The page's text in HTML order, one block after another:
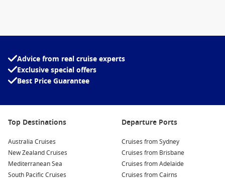
bite at the famous Front Street with its buzzing
Snorkel in Molokini Crater:Take an exciting boat trip to
Molokini, a crescent-shaped, partially submerged volcanic
caldera teeming with marine life. Snorkelling here
traditional Hawaiian luau, complete with hula dancers, fire
perfect way to experience the rich cultural heritage of
Hawaii.
Explore Haleakalā National Park:If time permits, take a
Advice from real cruise experts
Exclusive special offers
Best Price Guarantee
Top Destinations
Australia Cruises
New Zealand Cruises
Mediterranean Sea
South Pacific Cruises
Departure Ports
Cruises from Sydney
Cruises from Brisbane
Cruises from Adelaide
Cruises from Cairns